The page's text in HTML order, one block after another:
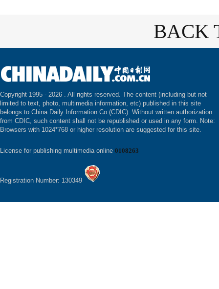
BACK
Copyright 1995 - 2026 . All rights reserved. The content (including but not
limited to text, photo, multimedia information, etc) published in this site
belongs to China Daily Information Co (CDIC). Without written authorization
from CDIC, such content shall not be republished or used in any form. Note:
Browsers with 1024*768 or higher resolution are suggested for this site.
License for publishing multimedia online 0108263
Registration Number: 130349